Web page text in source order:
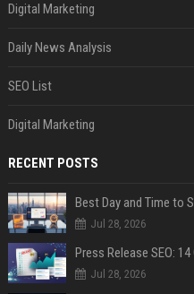
Digital Marketing
Daily News Analysis
SEO List
Digital Marketing
RECENT POSTS
Best Day and Time to
Jul 28, 2026
Jul 28, 2026